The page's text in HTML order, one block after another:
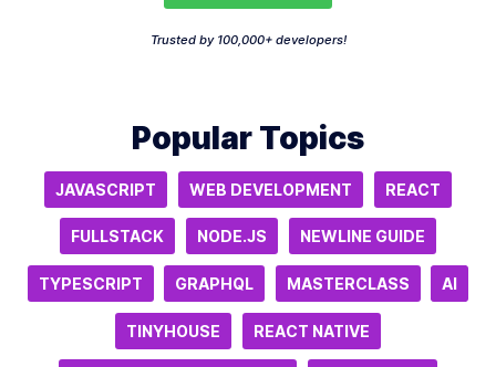
Trusted by 100,000+ developers!
Popular Topics
JAVASCRIPT WEB DEVELOPMENT REACT
FULLSTACK NODE.JS NEWLINE GUIDE
TYPESCRIPT GRAPHQL MASTERCLASS AI
TINYHOUSE REACT NATIVE